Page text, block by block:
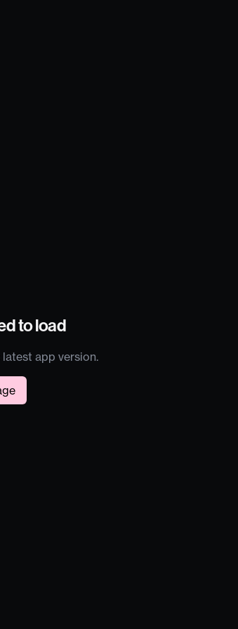
to load
app version.